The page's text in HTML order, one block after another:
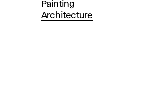
Painting
Architecture